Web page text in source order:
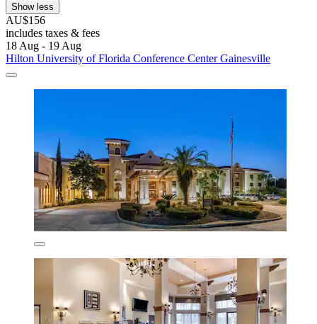
Show less
AU$156
includes taxes & fees
18 Aug - 19 Aug
Hilton University of Florida Conference Center Gainesville